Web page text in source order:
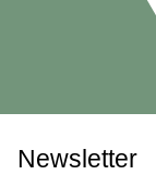
Newsletter